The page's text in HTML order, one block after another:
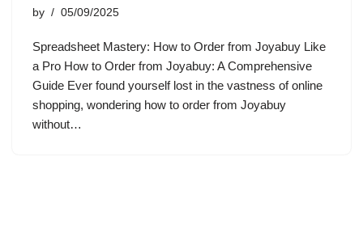
by 05/09/2025
Spreadsheet Mastery: How to Order from Joyabuy Like
a Pro How to Order from Joyabuy: A Comprehensive
Guide Ever found yourself lost in the vastness of online
shopping, wondering how to order from Joyabuy
without…